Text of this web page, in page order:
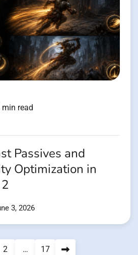
min read
Passives and
Optimization in
3, 2026
2 … 17